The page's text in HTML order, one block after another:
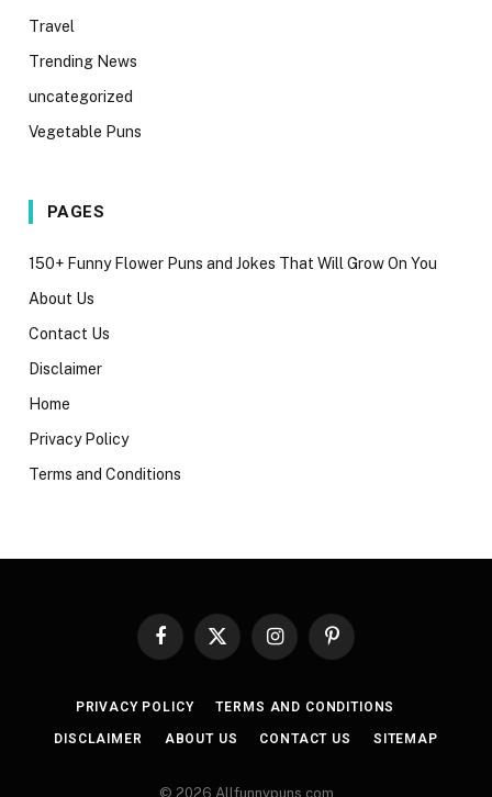
Travel
Trending News
uncategorized
Vegetable Puns
PAGES
150+ Funny Flower Puns and Jokes That Will Grow On You
About Us
Contact Us
Disclaimer
Home
Privacy Policy
Terms and Conditions
Facebook
X
InstagramPinterest
PRIVACY POLICY TERMS AND CONDITIONS
DISCLAIMER ABOUT US CONTACT US SITEMAP
© 2026 Allfunnypuns.com